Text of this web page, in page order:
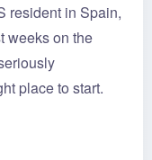
resident in Spain,
weeks on the
place to start.